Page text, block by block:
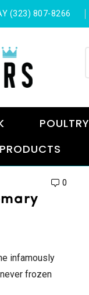
(323) 807-8266
POULTRY
0
infamously
frozen